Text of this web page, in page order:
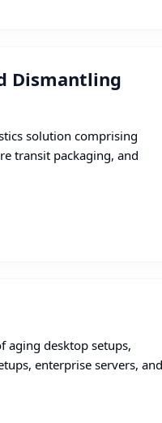
Dismantling
solution comprising
transit packaging, and
aging desktop setups,
enterprise servers, and